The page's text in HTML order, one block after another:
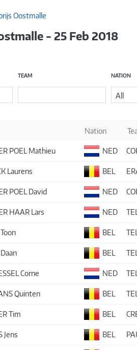
Oostmalle
- 25 Feb 2018
TEAM NATION
All
Nation
POEL Mathieu NED
Laurens BEL
POEL David NED
HAAR Lars NED
BEL
BEL
Corne NED
Quinten BEL
Tim BEL
Jens BEL